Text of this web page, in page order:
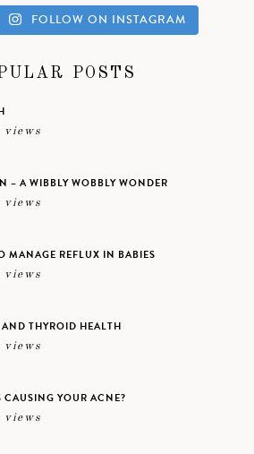
FOLLOW ON INSTAGRAM
POSTS
views
– A WIBBLY WOBBLY WONDER
views
MANAGE REFLUX IN BABIES
views
THYROID HEALTH
views
CAUSING YOUR ACNE?
views